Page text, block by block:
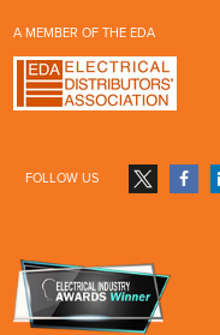
A MEMBER OF THE EDA
FOLLOW US